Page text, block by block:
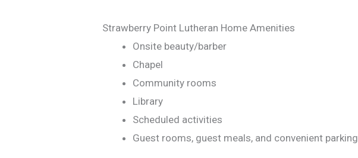
Strawberry Point Lutheran Home Amenities
Onsite beauty/barber
Chapel
Community rooms
Library
Scheduled activities
Guest rooms, guest meals, and convenient parking